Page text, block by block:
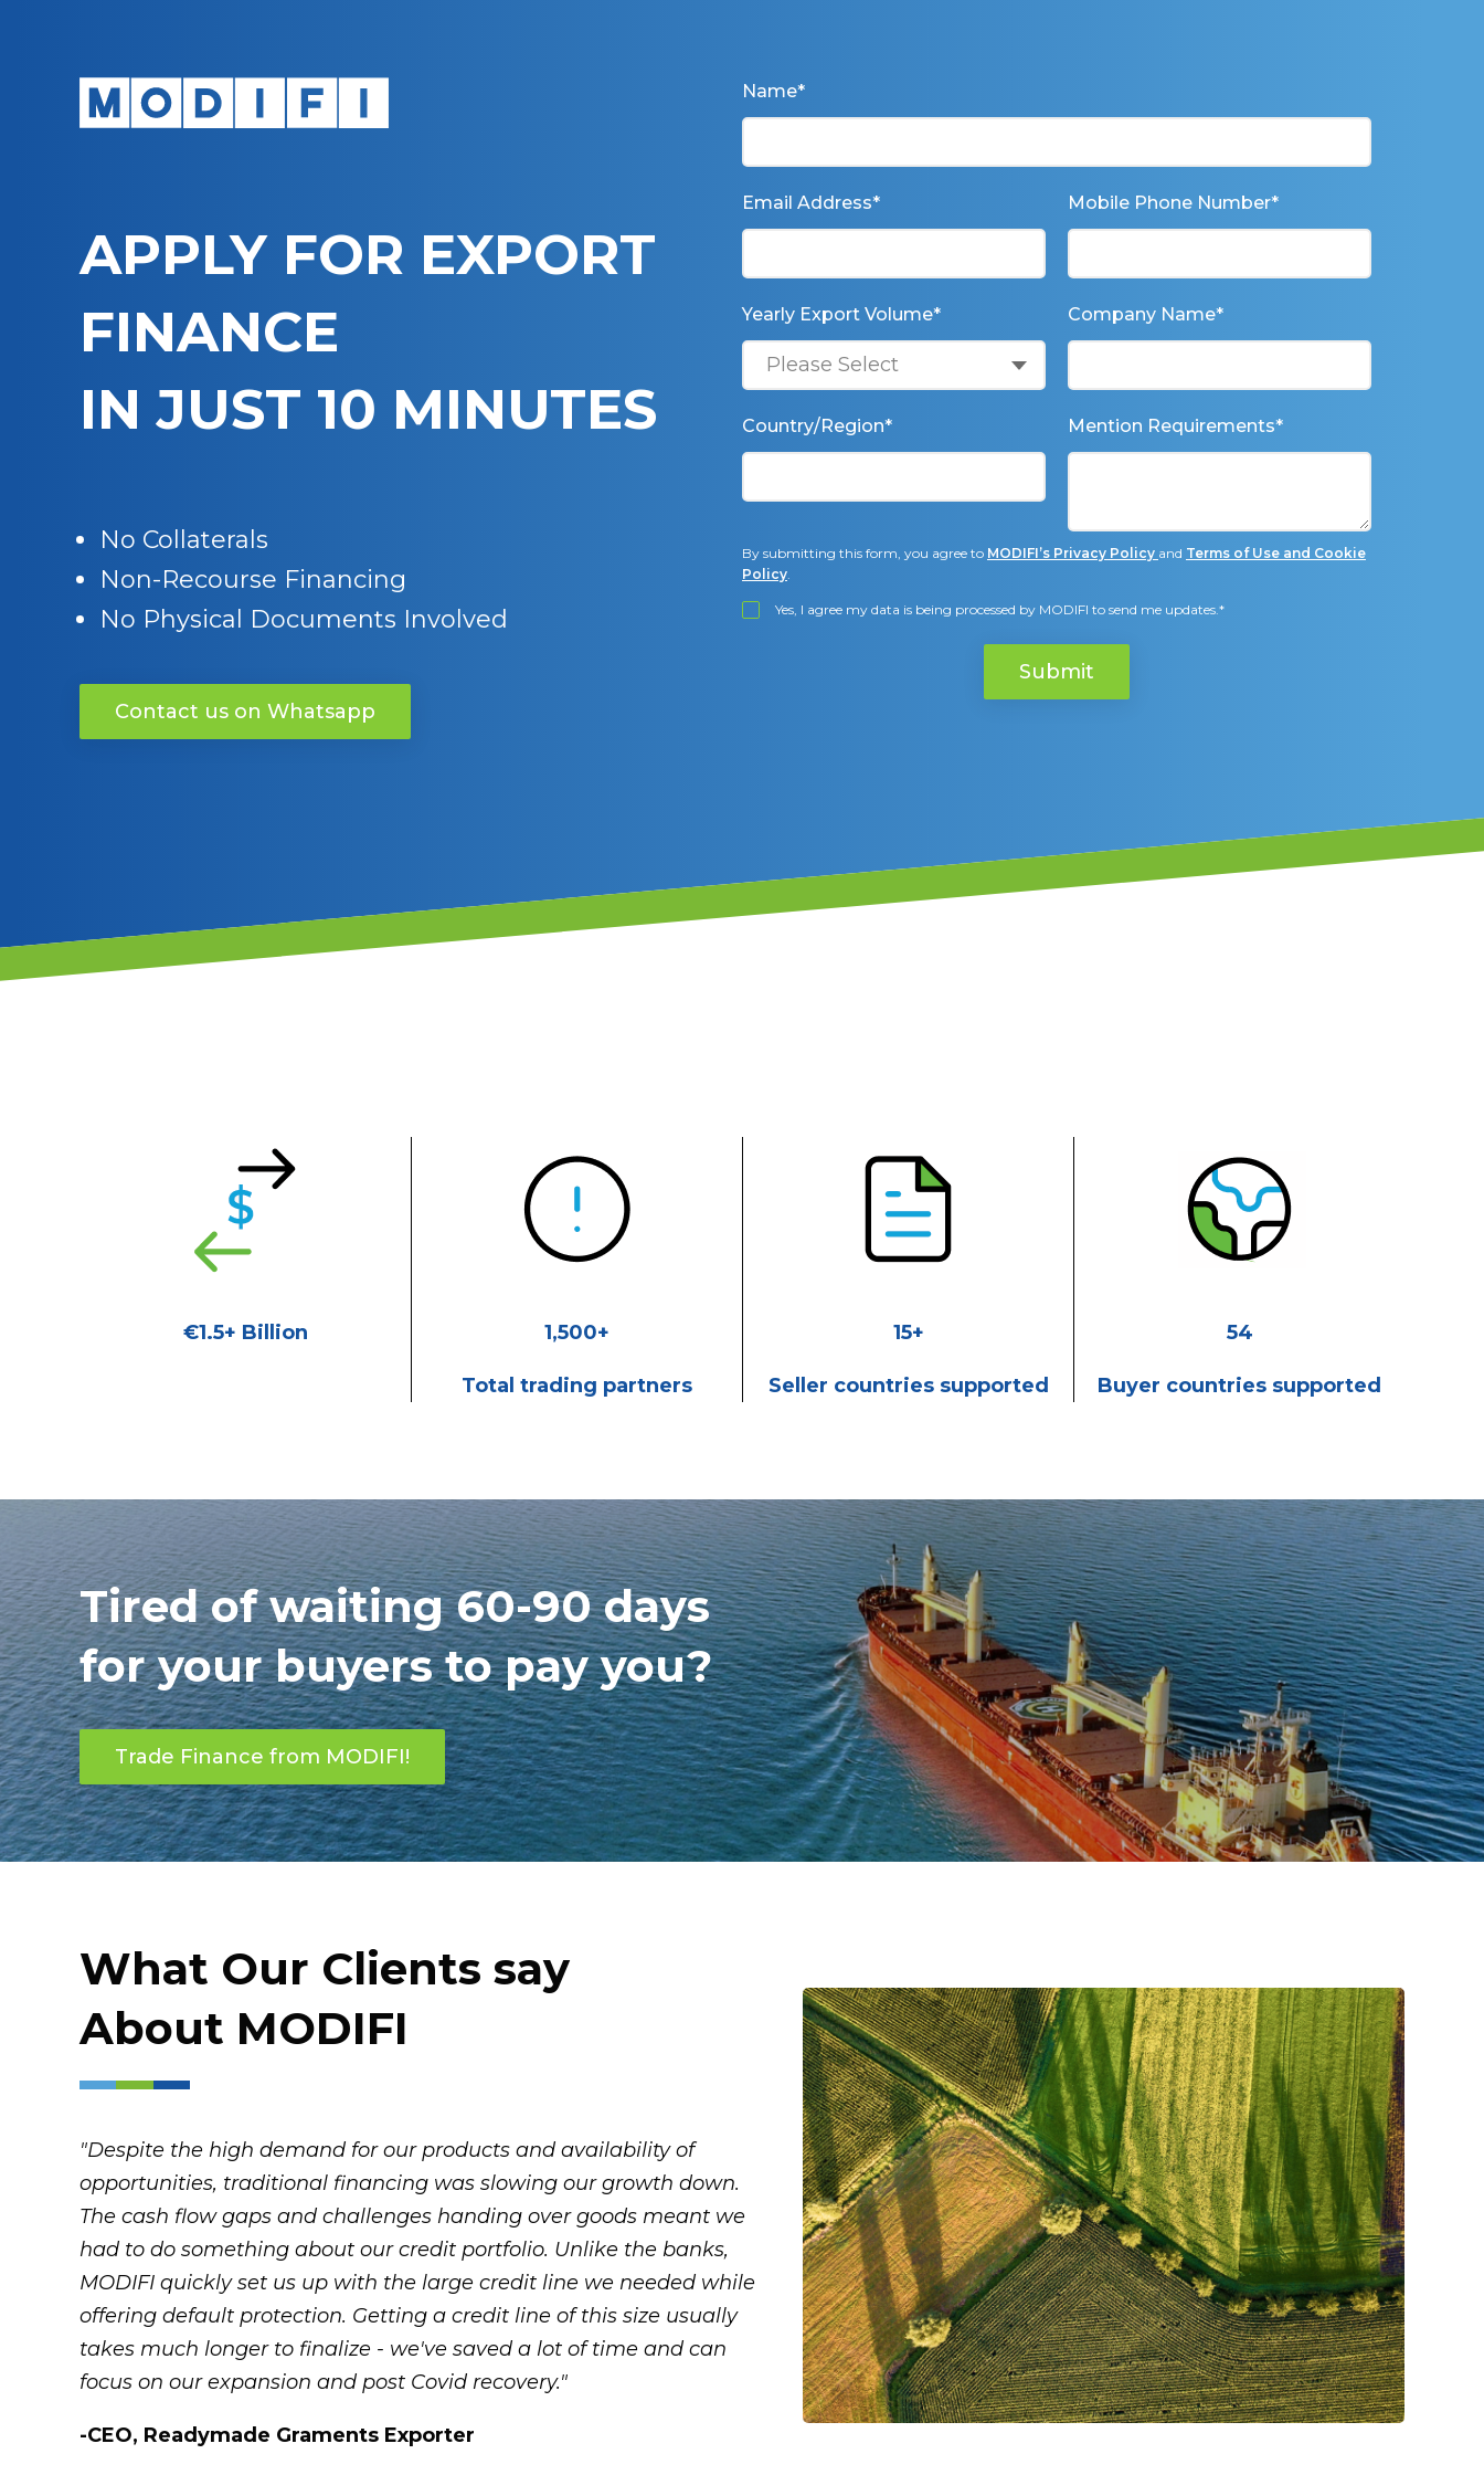
APPLY FOR EXPORT
FINANCE
IN JUST 10 MINUTES
No Collaterals
Non-Recourse Financing
No Physical Documents Involved
Contact us on Whatsapp
Name*
Email Address* Mobile Phone Number*
Yearly Export Volume* Company Name*
Country/Region* Mention Requirements*
By submitting this form, you agree to MODIFI’s Privacy Policy and Terms of Use and Cookie
Policy.
Yes, I agree my data is being processed by MODIFI to send me updates.*
€1.5+ Billion 1,500+
Total trading partners
15+
Seller countries supported
54
Buyer countries supported
Tired of waiting 60-90 days
for your buyers to pay you?
Trade Finance from MODIFI!
What Our Clients say
About MODIFI
"Despite the high demand for our products and availability of
opportunities, traditional financing was slowing our growth down.
The cash flow gaps and challenges handing over goods meant we
had to do something about our credit portfolio. Unlike the banks,
MODIFI quickly set us up with the large credit line we needed while
offering default protection. Getting a credit line of this size usually
takes much longer to finalize - we've saved a lot of time and can
focus on our expansion and post Covid recovery."
-CEO, Readymade Graments Exporter